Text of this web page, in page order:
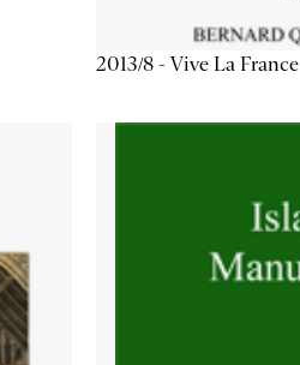
2013/8 - Vive La France